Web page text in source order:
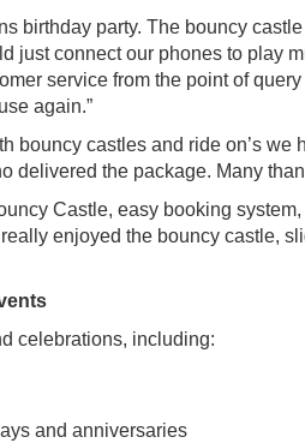
birthday party. The bouncy
just connect our phones to play
service from the point of
again.”
bouncy castles and ride on’s we
delivered the package. Many
Castle, easy booking
enjoyed the bouncy castle,
celebrations, including:
and anniversaries